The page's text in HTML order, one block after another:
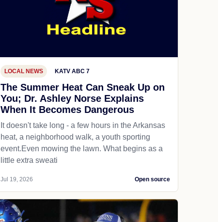
LOCAL NEWS KATV ABC 7
The Summer Heat Can Sneak Up on
You; Dr. Ashley Norse Explains
When It Becomes Dangerous
It doesn't take long - a few hours in the Arkansas
heat, a neighborhood walk, a youth sporting
event.Even mowing the lawn. What begins as a
little extra sweati
Jul 19, 2026 Open source